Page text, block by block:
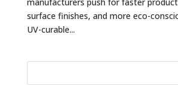
surface finishes, and more eco-
UV-curable...